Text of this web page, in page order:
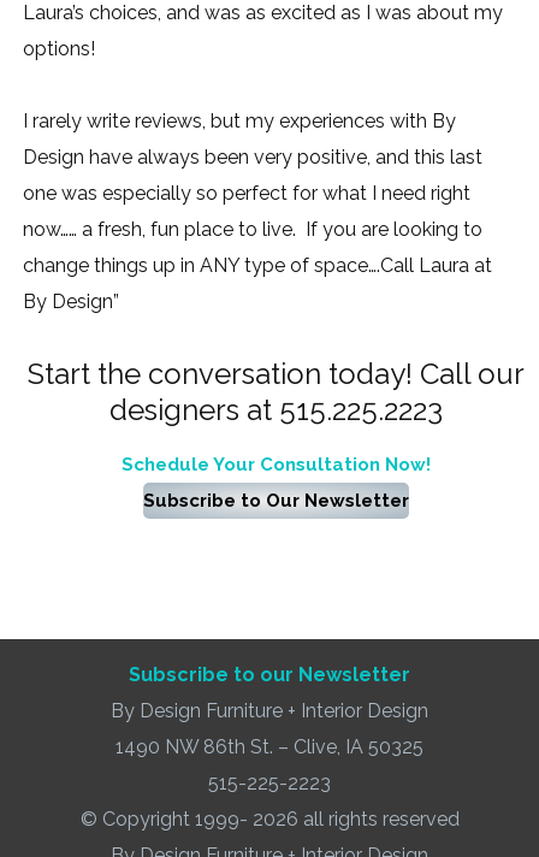
Laura’s choices, and was as excited as I was about my
options!
I rarely write reviews, but my experiences with By
Design have always been very positive, and this last
one was especially so perfect for what I need right
now…… a fresh, fun place to live. If you are looking to
change things up in ANY type of space….Call Laura at
By Design”
Start the conversation today! Call our
designers at 515.225.2223
Schedule Your Consultation Now!
Subscribe to Our Newsletter
Subscribe to our Newsletter
By Design Furniture + Interior Design
1490 NW 86th St. – Clive, IA 50325
515-225-2223
© Copyright 1999- 2026 all rights reserved